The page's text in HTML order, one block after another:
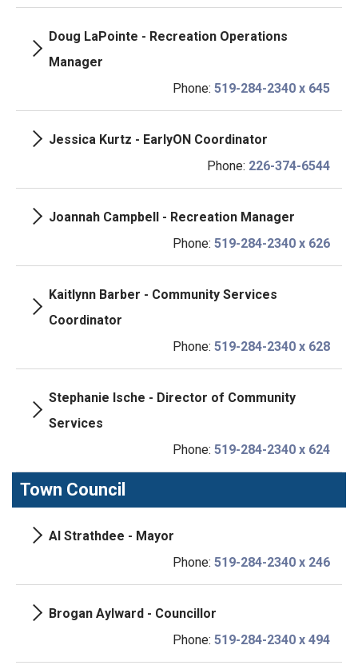
Doug LaPointe - Recreation Operations
Manager
Phone: 519-284-2340 x 645
Jessica Kurtz - EarlyON Coordinator
Phone: 226-374-6544
Joannah Campbell - Recreation Manager
Phone: 519-284-2340 x 626
Kaitlynn Barber - Community Services
Coordinator
Phone: 519-284-2340 x 628
Stephanie Ische - Director of Community
Services
Phone: 519-284-2340 x 624
Town Council
Al Strathdee - Mayor
Phone: 519-284-2340 x 246
Brogan Aylward - Councillor
Phone: 519-284-2340 x 494